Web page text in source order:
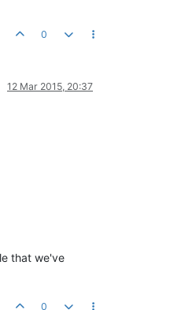
0
12 Mar 2015, 20:37
that we've
0